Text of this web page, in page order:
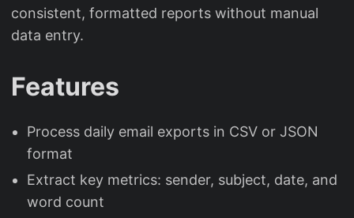
consistent, formatted reports without manual
data entry.
Features
Process daily email exports in CSV or JSON
format
Extract key metrics: sender, subject, date, and
word count